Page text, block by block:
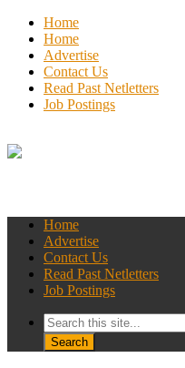
Home
Home
Advertise
Contact Us
Read Past Netletters
Job Postings
Home
Advertise
Contact Us
Read Past Netletters
Job Postings